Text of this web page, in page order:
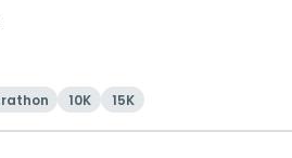
10K 15K